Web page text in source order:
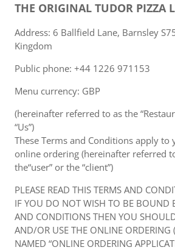
THE ORIGINAL TUDOR PIZZA
Address: 6 Ballfield Lane, Barnsley
Kingdom
Public phone: +44 1226 971153
Menu currency: GBP
(hereinafter referred to as the
“Us”)
These Terms and Conditions apply to
online ordering (hereinafter referred
the“user” or the “client”)
PLEASE READ THIS TERMS AND
IF YOU DO NOT WISH TO BE BOUND
AND CONDITIONS THEN YOU
AND/OR USE THE ONLINE ORDERING
NAMED “ONLINE ORDERING